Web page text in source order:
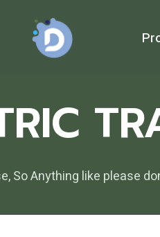
Anything like please